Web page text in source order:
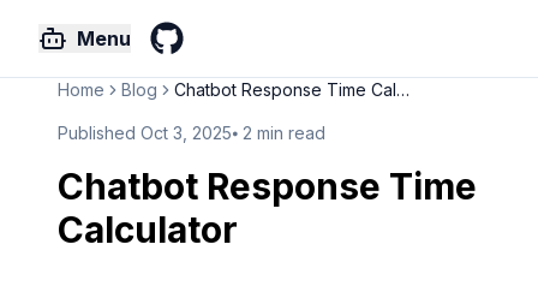
Menu
Home Blog Chatbot Response Time Calculat...
Published Oct 3, 2025⦁ 2 min read
Chatbot Response Time
Calculator